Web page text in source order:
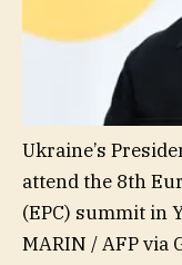
Ukraine’s
attend the 8th
(EPC) summit in
MARIN / AFP via